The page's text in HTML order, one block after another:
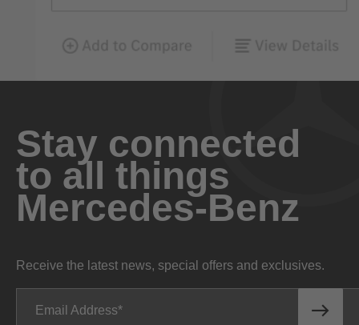
Stay connected
to all things
Mercedes-Benz
Receive the latest news, special offers and exclusives.
Email Address